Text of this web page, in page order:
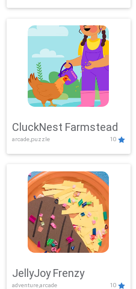
Showdown
CluckNest Farmstead
arcade,puzzle 10
JellyJoy Frenzy
adventure,arcade 10